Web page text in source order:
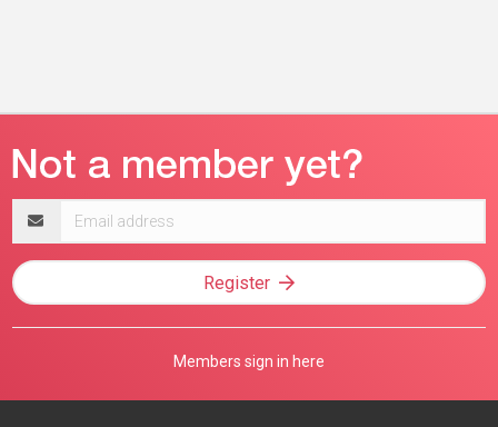
address
Register
Members sign in here